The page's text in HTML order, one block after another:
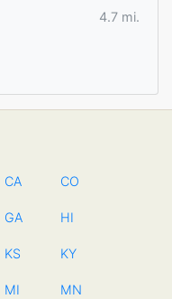
4.7 mi.
CA CO
GA HI
KS KY
MI MN